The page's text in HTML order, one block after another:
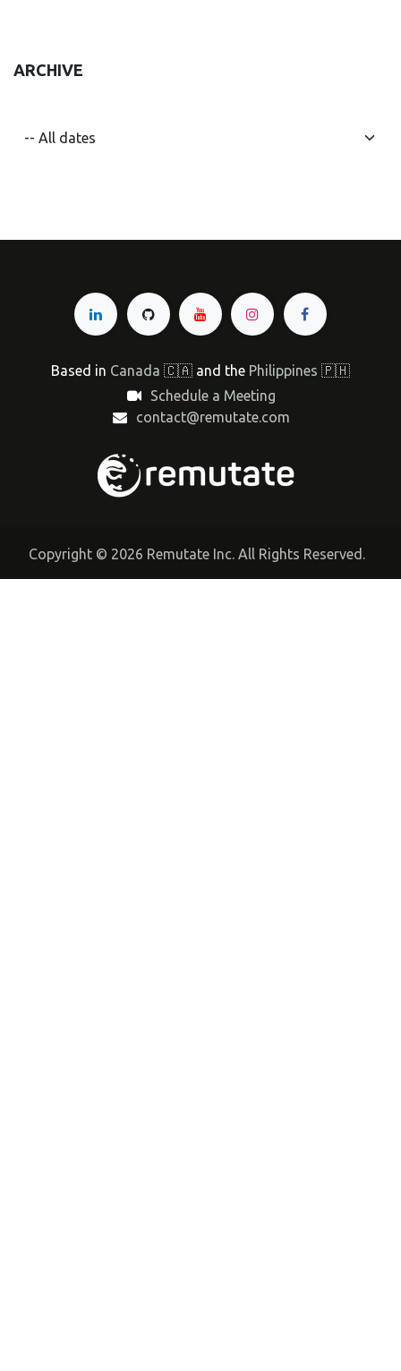
ARCHIVE
Based in Canada 🇨🇦 and the Philippines 🇵🇭
Schedule a Meeting
contact@remutate.com
Copyright © 2026 Remutate Inc. All Rights Reserved.